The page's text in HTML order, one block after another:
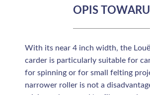
OPIS TOWARU
With its near 4 inch width, the
carder is particularly suitable for
for spinning or for small felting
narrower roller is not a